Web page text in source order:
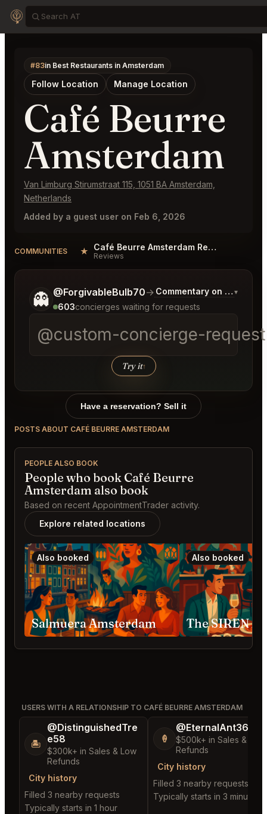
#83in Best Restaurants in Amsterdam
Follow Location Manage Location
Café Beurre
Amsterdam
Van Limburg Stirumstraat 115, 1051 BA Amsterdam,
Netherlands
Added by a guest user on Feb 6, 2026
COMMUNITIES ★ Café Beurre Amsterdam Reviews
Reviews
👻 @ForgivableBulb70→ Commentary on Latest
▾
603concierges waiting for requests
@custom-concierge-
Try it↑
Tell me a bit more about what you would like.
Have a reservation? Sell it
POSTS ABOUT CAFÉ BEURRE AMSTERDAM
PEOPLE ALSO BOOK
People who book Café Beurre
Amsterdam also book
Based on recent AppointmentTrader activity.
Explore related locations
Also booked
Salmuera Amsterdam
Also booked
The SIREN
USERS WITH A RELATIONSHIP TO CAFÉ BEURRE AMSTERDAM
🏝️
@DistinguishedTre
e58
$300k+ in Sales & Low
Refunds
City history
Filled 3 nearby requests
Typically starts in 1 hour
🍦
@EternalAnt36
$500k+ in Sales & Low
Refunds
City history
Filled 3 nearby requests
Typically starts in 3 minutes